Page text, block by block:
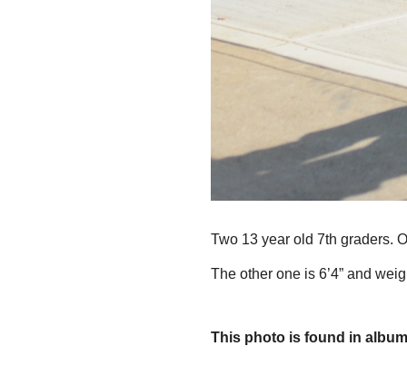
Two 13 year old 7th graders.
The other one is 6’4” and
This photo is found in